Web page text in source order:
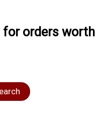
for orders worth